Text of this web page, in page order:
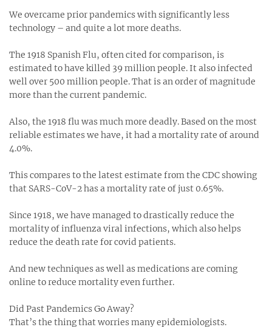
We overcame prior pandemics with significantly less
technology – and quite a lot more deaths.
The 1918 Spanish Flu, often cited for comparison, is
estimated to have killed 39 million people. It also infected
well over 500 million people. That is an order of magnitude
more than the current pandemic.
Also, the 1918 flu was much more deadly. Based on the most
reliable estimates we have, it had a mortality rate of around
4.0%.
This compares to the latest estimate from the CDC showing
that SARS-CoV-2 has a mortality rate of just 0.65%.
Since 1918, we have managed to drastically reduce the
mortality of influenza viral infections, which also helps
reduce the death rate for covid patients.
And new techniques as well as medications are coming
online to reduce mortality even further.
Did Past Pandemics Go Away?
That’s the thing that worries many epidemiologists.